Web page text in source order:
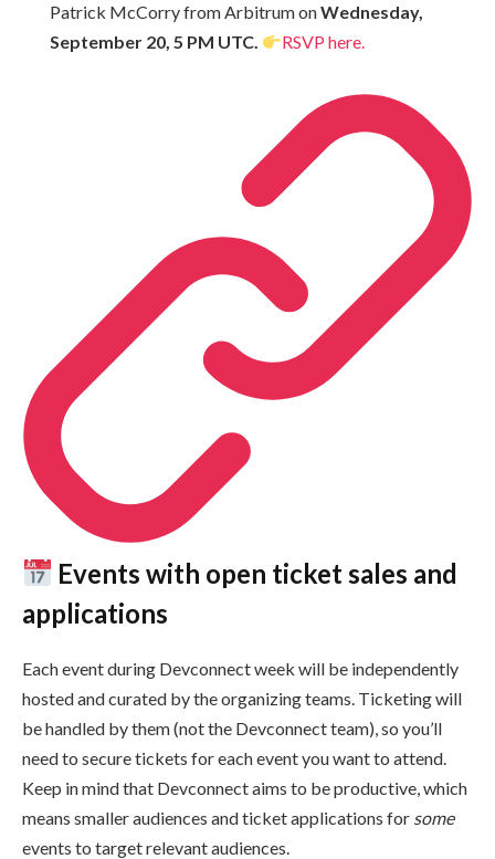
Patrick McCorry from Arbitrum onWednesday,
September 20, 5 PM UTC.
RSVP here.
Events with open ticket sales and
applications
Each event during Devconnect week will be independently
hosted and curated by the organizing teams. Ticketing will
be handled by them (not the Devconnect team), so you’ll
need to secure tickets for each event you want to attend.
Keep in mind that Devconnect aims to be productive, which
means smaller audiences and ticket applications for some
events to target relevant audiences.